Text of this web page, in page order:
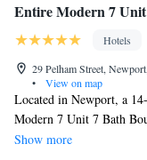
Entire Modern 7
Hotels
29 Pelham Street,
•
View on map
Located in Newport, a
Modern 7 Unit 7 Bath
and free private parking.
Show more